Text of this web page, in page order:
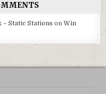
Static Stations onWin